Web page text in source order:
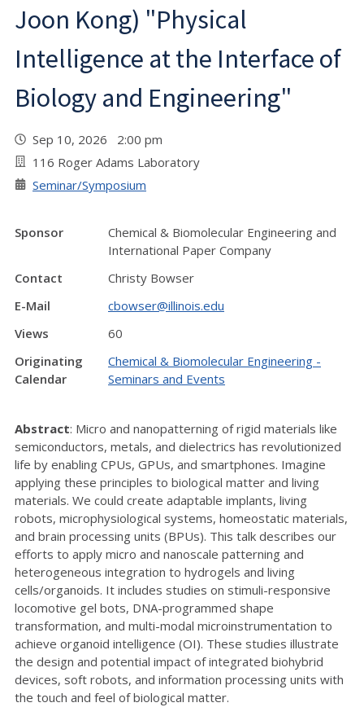
Joon Kong) "Physical
Intelligence at the Interface of
Biology and Engineering"
Sep 10, 2026 2:00 pm
116 Roger Adams Laboratory
Seminar/Symposium
Sponsor
Chemical & Biomolecular Engineering and
International Paper Company
Contact
Christy Bowser
E-Mail
cbowser@illinois.edu
Views
60
Originating
Calendar
Chemical & Biomolecular Engineering -
Seminars and Events
Abstract: Micro and nanopatterning of rigid materials like
semiconductors, metals, and dielectrics has revolutionized
life by enabling CPUs, GPUs, and smartphones. Imagine
applying these principles to biological matter and living
materials. We could create adaptable implants, living
robots, microphysiological systems, homeostatic materials,
and brain processing units (BPUs). This talk describes our
efforts to apply micro and nanoscale patterning and
heterogeneous integration to hydrogels and living
cells/organoids. It includes studies on stimuli-responsive
locomotive gel bots, DNA-programmed shape
transformation, and multi-modal microinstrumentation to
achieve organoid intelligence (OI). These studies illustrate
the design and potential impact of integrated biohybrid
devices, soft robots, and information processing units with
the touch and feel of biological matter.